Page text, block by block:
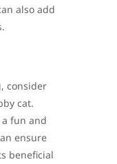
also add
consider
cat.
fun and
ensure
beneficial